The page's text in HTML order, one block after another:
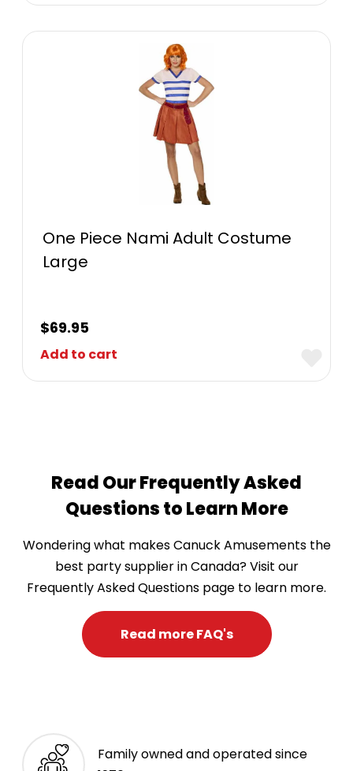
One Piece Nami Adult Costume
Large
$69.95
Add to cart
Read Our Frequently Asked
Questions to Learn More
Wondering what makes Canuck Amusements the
best party supplier in Canada? Visit our
Frequently Asked Questions page to learn more.
Read more FAQ's
Family owned and operated since